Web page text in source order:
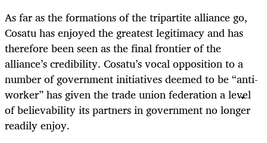
As far as the formations of the tripartite alliance go,
Cosatu has enjoyed the greatest legitimacy and has
therefore been seen as the final frontier of the
alliance’s credibility. Cosatu’s vocal opposition to a
number of government initiatives deemed to be “anti-
worker” has given the trade union federation a level
of believability its partners in government no longer
readily enjoy.